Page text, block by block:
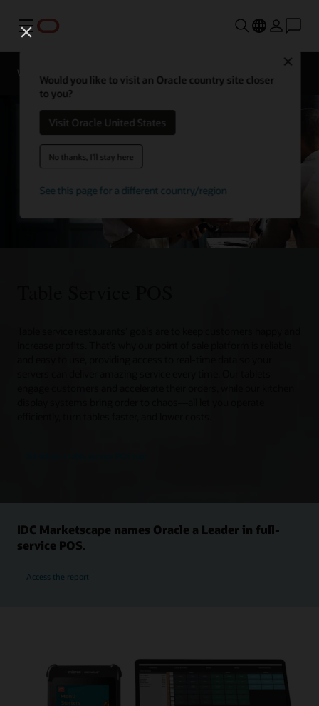
Menu
Would you like to visit an Oracle country site closer
to you?
Visit Oracle United States
No thanks, I'll stay here
See this page for a different country/region
Webinars
IDC Marketscape names Oracle a Leader in full-
service POS.
Access the report